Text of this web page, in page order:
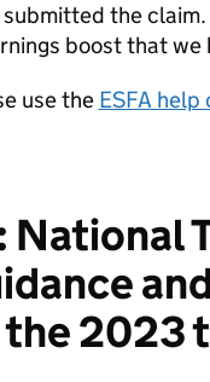
the
boost that we
use the ESFA help
2023